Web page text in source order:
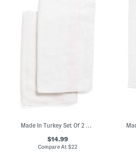
Made In Turkey Set Of 2 Robe Striped Hand Towels
$14.99
Compare At$22